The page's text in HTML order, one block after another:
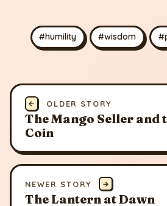
#humility #wisdom
← OLDER STORY
The Mango Seller and
Coin
NEWER STORY →
The Lantern at Dawn